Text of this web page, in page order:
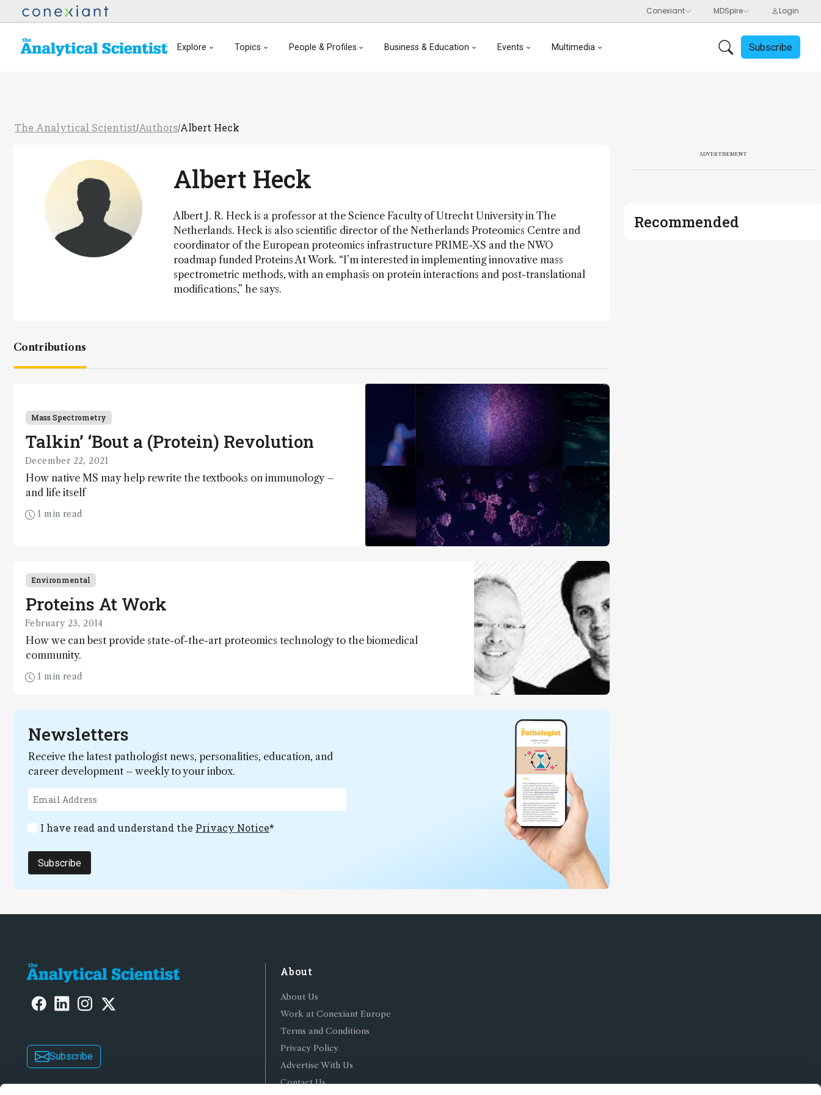
Explore Topics People & Profiles Business & Education Events Multimedia Subscribe
The Analytical Scientist/Authors/Albert Heck
Albert Heck
Albert J. R. Heck is a professor at the Science Faculty of Utrecht University in The
Netherlands. Heck is also scientific director of the Netherlands Proteomics Centre and
coordinator of the European proteomics infrastructure PRIME-XS and the NWO
roadmap funded Proteins At Work. “I’m interested in implementing innovative mass
spectrometric methods, with an emphasis on protein interactions and post-translational
modifications,” he says.
Contributions
Mass Spectrometry
Talkin’ ‘Bout a (Protein) Revolution
December 22, 2021
How native MS may help rewrite the textbooks on immunology –
and life itself
1 min read
Environmental
Proteins At Work
February 23, 2014
How we can best provide state-of-the-art proteomics technology to the biomedical
community.
1 min read
Newsletters
Receive the latest pathologist news, personalities, education, and
career development – weekly to your inbox.
I have read and understand the Privacy Notice*
Subscribe
ADVERTISEMENT
Recommended
Subscribe
About
About Us
Work at Conexiant Europe
Terms and Conditions
Privacy Policy
Advertise With Us
Contact Us